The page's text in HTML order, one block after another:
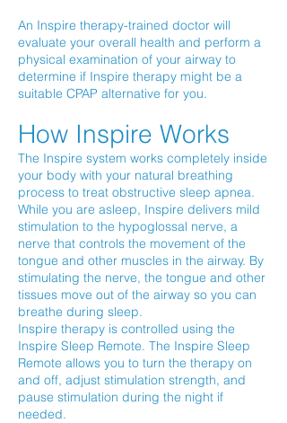
An Inspire therapy-trained doctor will
evaluate your overall health and perform a
physical examination of your airway to
determine if Inspire therapy might be a
suitable CPAP alternative for you.
How Inspire Works
The Inspire system works completely inside
your body with your natural breathing
process to treat obstructive sleep apnea.
While you are asleep, Inspire delivers mild
stimulation to the hypoglossal nerve, a
nerve that controls the movement of the
tongue and other muscles in the airway. By
stimulating the nerve, the tongue and other
tissues move out of the airway so you can
breathe during sleep.
Inspire therapy is controlled using the
Inspire Sleep Remote. The Inspire Sleep
Remote allows you to turn the therapy on
and off, adjust stimulation strength, and
pause stimulation during the night if
needed.